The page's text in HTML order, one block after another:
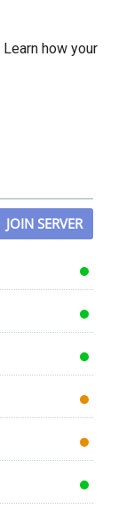
Learn how your
JOIN SERVER